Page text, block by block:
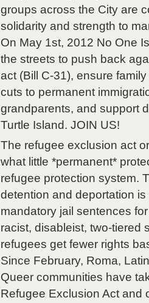
groups across the City are
solidarity and strength to
On May 1st, 2012 No One
the streets to push back
act (Bill C-31), ensure
cuts to permanent
grandparents, and support
Turtle Island. JOIN US!
The refugee exclusion act
what little *permanent*
refugee protection system.
detention and deportation
mandatory jail sentences
racist, disableist, two-tiered
refugees get fewer rights
Since February, Roma,
Queer communities have
Refugee Exclusion Act and